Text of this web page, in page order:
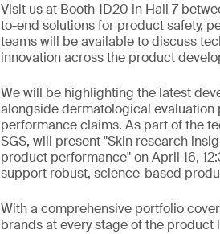
Visit us at Booth 1D20 in Hall 7
to-end solutions for product safety,
teams will be available to discuss
innovation across the product
We will be highlighting the latest
alongside dermatological
performance claims. As part of the
SGS, will present "Skin research
product performance" on April 16,
support robust, science-based
With a comprehensive portfolio
brands at every stage of the